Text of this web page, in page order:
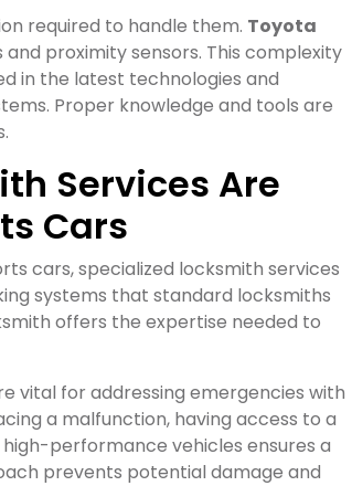
required to handle them. Toyota
proximity sensors. This complexity
in the latest technologies and
Proper knowledge and tools are
Services Are
Cars
cars, specialized locksmith services
systems that standard locksmiths
offers the expertise needed to
vital for addressing emergencies with
a malfunction, having access to a
performance vehicles ensures a
prevents potential damage and